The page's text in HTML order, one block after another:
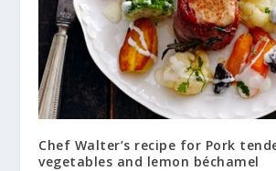
Chef Walter’s recipe for Pork
vegetables and lemon béchamel